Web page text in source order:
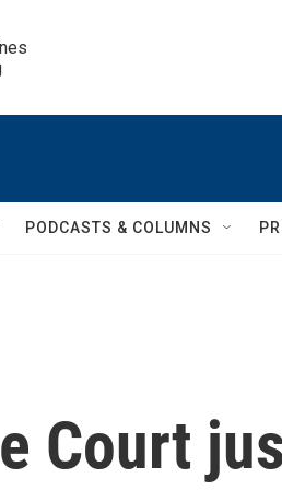
PODCASTS & COLUMNS
Court